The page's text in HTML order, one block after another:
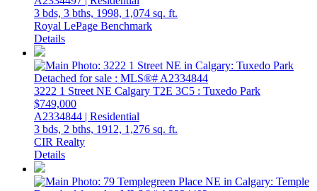
3 bds, 3 bths, 1998, 1,074 sq. ft.
Royal LePage Benchmark
Details
3222 1 Street NE Calgary T2E 3C5 : Tuxedo Park
$749,000
A2334844 | Residential
3 bds, 2 bths, 1912, 1,276 sq. ft.
CIR Realty
Details